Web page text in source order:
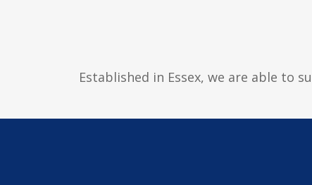
Established in Essex, we are able to